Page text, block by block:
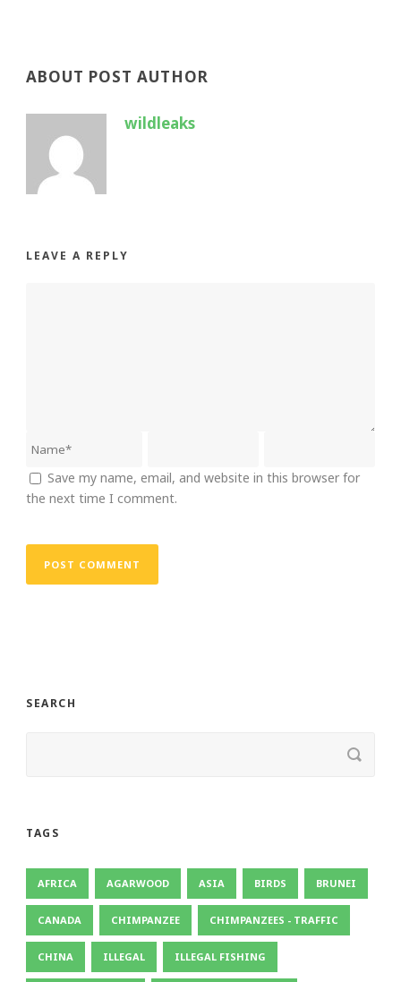
ABOUT POST AUTHOR
wildleaks
LEAVE A REPLY
Save my name, email, and website in this browser for
the next time I comment.
SEARCH
TAGS
AFRICA AGARWOOD ASIA BIRDS BRUNEI
CANADA CHIMPANZEE CHIMPANZEES - TRAFFIC
CHINA ILLEGAL ILLEGAL FISHING